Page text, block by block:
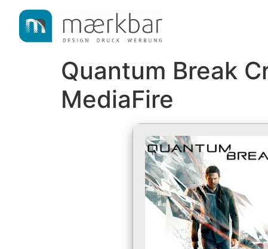
content
Quantum Break
MediaFire